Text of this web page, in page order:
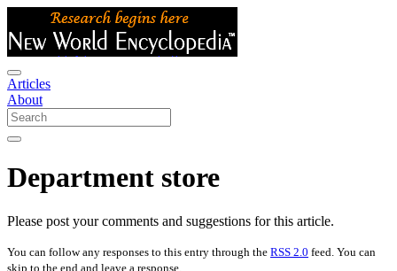
Articles
About
Department store
Please post your comments and suggestions for this article.
You can follow any responses to this entry through the RSS 2.0 feed. You can
skip to the end and leave a response.